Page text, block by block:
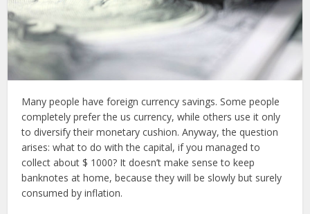
Many people have foreign currency savings. Some people
completely prefer the us currency, while others use it only
to diversify their monetary cushion. Anyway, the question
arises: what to do with the capital, if you managed to
collect about $ 1000? It doesn’t make sense to keep
banknotes at home, because they will be slowly but surely
consumed by inflation.